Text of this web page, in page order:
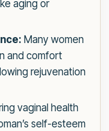
aging or
Many women
and comfort
rejuvenation
vaginal health
self-esteem